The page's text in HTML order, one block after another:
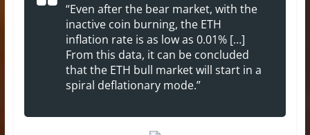
“Even after the bear market, with the
inactive coin burning, the ETH
inflation rate is as low as 0.01% […]
From this data, it can be concluded
that the ETH bull market will start in a
spiral deflationary mode.”